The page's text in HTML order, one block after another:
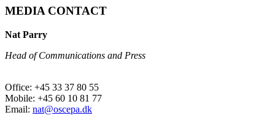
MEDIA CONTACT
Nat Parry
Head of Communications and Press
Office: +45 33 37 80 55
Mobile: +45 60 10 81 77
Email: nat@oscepa.dk